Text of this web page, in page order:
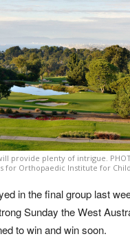
provide plenty of intrigue.
for Orthopaedic Institute for
in the final group last
Sunday the West
to win and win soon.